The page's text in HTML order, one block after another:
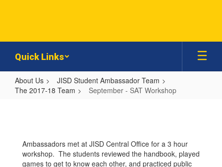
Quick Links
About Us
JISD Student Ambassador Team
The 2017-18 Team
September - SAT Workshop
SAT
Workshop
Ambassadors met at JISD Central Office for a 3 hour
workshop. The students reviewed the handbook, played
games to get to know each other, and practiced public